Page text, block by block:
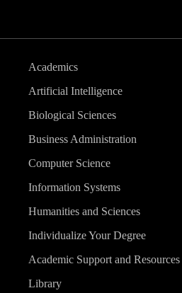
Academics
Artificial Intelligence
Biological Sciences
Business Administration
Computer Science
Information Systems
Humanities and Sciences
Individualize Your Degree
Academic Support and Resources
Library